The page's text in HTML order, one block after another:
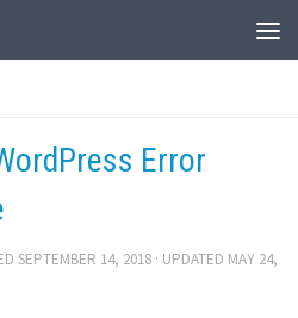
Error
SEPTEMBER 14, 2018 · UPDATED MAY 24,